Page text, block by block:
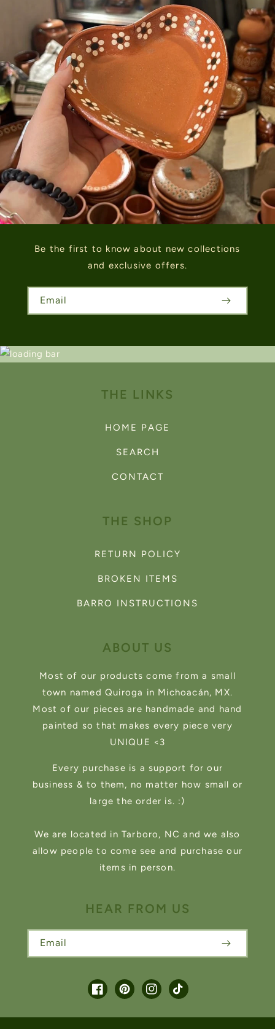
Be the first to know about new collections
and exclusive offers.
Email
THE LINKS
HOME PAGE
SEARCH
CONTACT
THE SHOP
RETURN POLICY
BROKEN ITEMS
BARRO INSTRUCTIONS
ABOUT US
Most of our products come from a small
town named Quiroga in Michoacán, MX.
Most of our pieces are handmade and hand
painted so that makes every piece very
UNIQUE <3
Every purchase is a support for our
business & to them, no matter how small or
large the order is. :)
We are located in Tarboro, NC and we also
allow people to come see and purchase our
items in person.
HEAR FROM US
Email
FacebookPinterestInstagram
TikTok